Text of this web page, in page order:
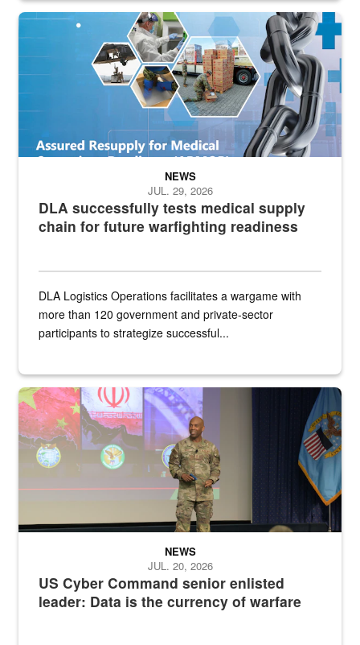
Graphic depicting aspects of the medical industrial base and
DLA successfully tests medical supply
chain for future warfighting readiness
NEWS
JUL. 29, 2026
DLA Logistics Operations facilitates a wargame with
more than 120 government and private-sector
participants to strategize successful...
Air Force Chief Master Sgt. Kenneth Bruce speaks onstage with
US Cyber Command senior enlisted
leader: Data is the currency of warfare
NEWS
JUL. 20, 2026